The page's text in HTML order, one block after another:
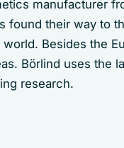
manufacturer
found their way to
Besides the
Börlind uses the
research.